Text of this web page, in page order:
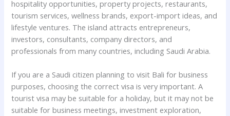
hospitality opportunities, property projects, restaurants,
tourism services, wellness brands, export-import ideas, and
lifestyle ventures. The island attracts entrepreneurs,
investors, consultants, company directors, and
professionals from many countries, including Saudi Arabia.
If you are a Saudi citizen planning to visit Bali for business
purposes, choosing the correct visa is very important. A
tourist visa may be suitable for a holiday, but it may not be
suitable for business meetings, investment exploration,